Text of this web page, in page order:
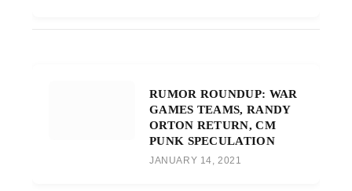
RUMOR ROUNDUP: WAR
GAMES TEAMS, RANDY
ORTON RETURN, CM
PUNK SPECULATION
JANUARY 14, 2021